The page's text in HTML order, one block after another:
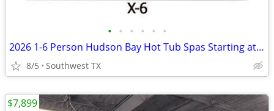
• • • • • •
2026 1-6 Person Hudson Bay Hot Tub Spas Starting at $2499
8/5 Southwest TX
$7,899